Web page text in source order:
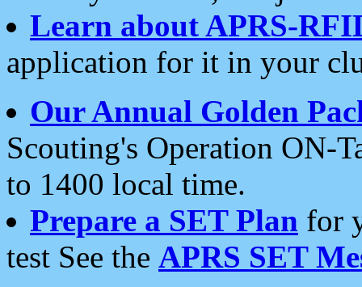
Learn about APRS-
application for it in your
Our Annual Golden
Scouting's Operation ON-
to 1400 local time.
Prepare a SET Plan for
test See the APRS SET